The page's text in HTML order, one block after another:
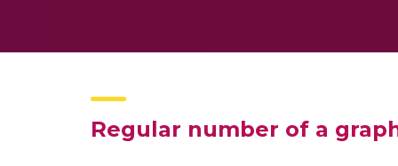
Regular number of a